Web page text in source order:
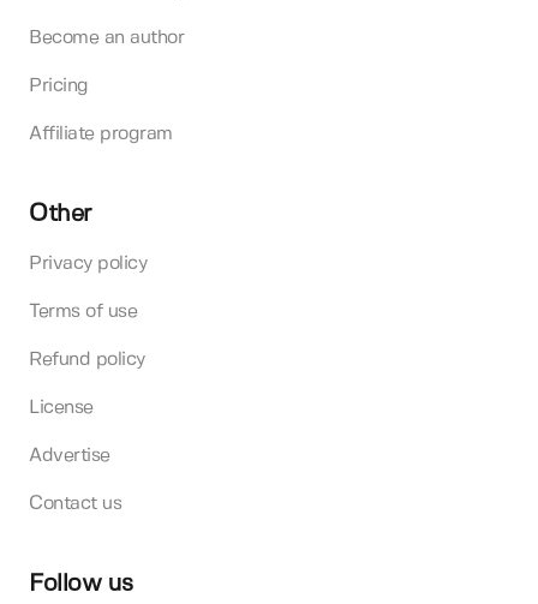
Become an author
Pricing
Affiliate program
Other
Privacy policy
Terms of use
Refund policy
License
Advertise
Contact us
Follow us